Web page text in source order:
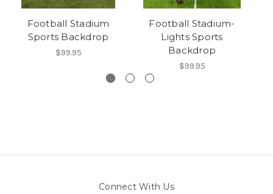
Football Stadium
Sports Backdrop
$99.95
Football Stadium-
Lights Sports
Backdrop
$99.95
Connect With Us